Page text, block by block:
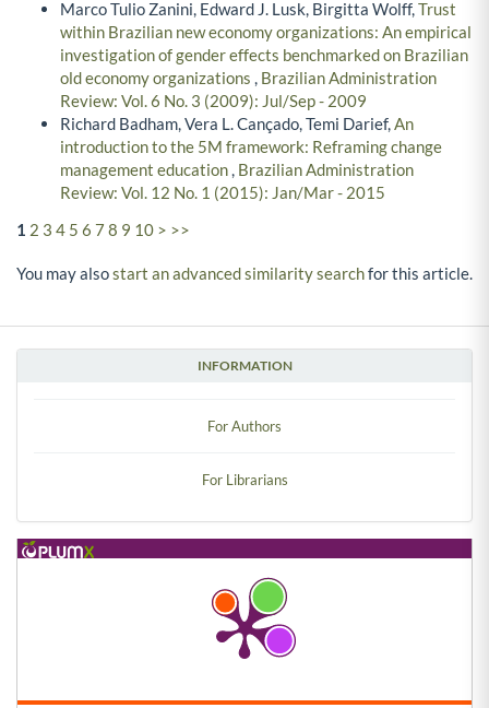
INFORMATION
For Authors
For Librarians
Marco Tulio Zanini, Edward J. Lusk, Birgitta Wolff,Trust
within Brazilian new economy organizations: An empirical
investigation of gender effects benchmarked on Brazilian
old economy organizations , Brazilian Administration
Review: Vol. 6 No. 3 (2009): Jul/Sep - 2009
Richard Badham, Vera L. Cançado, Temi Darief,An
introduction to the 5M framework: Reframing change
management education, Brazilian Administration
Review: Vol. 12 No. 1 (2015): Jan/Mar - 2015
1 2 3 4 5 6 7 8 9 10 > >>
You may alsostart an advanced similarity searchfor this article.